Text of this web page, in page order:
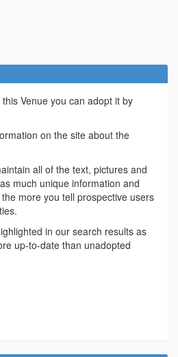
Venue you can adopt it by
on the site about the
all of the text, pictures and
much unique information and
more you tell prospective users
in our search results as
up-to-date than unadopted